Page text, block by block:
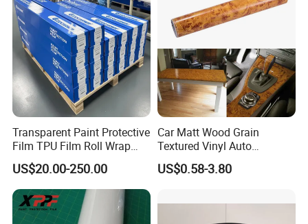
Transparent Paint Protective
Film TPU Film Roll Wrap
Tph Roll Price 10 Mil
US$20.00-250.00
Car Matt Wood Grain
Textured Vinyl Auto
Wrapping Roll Sticker Decal
Film
US$0.58-3.80